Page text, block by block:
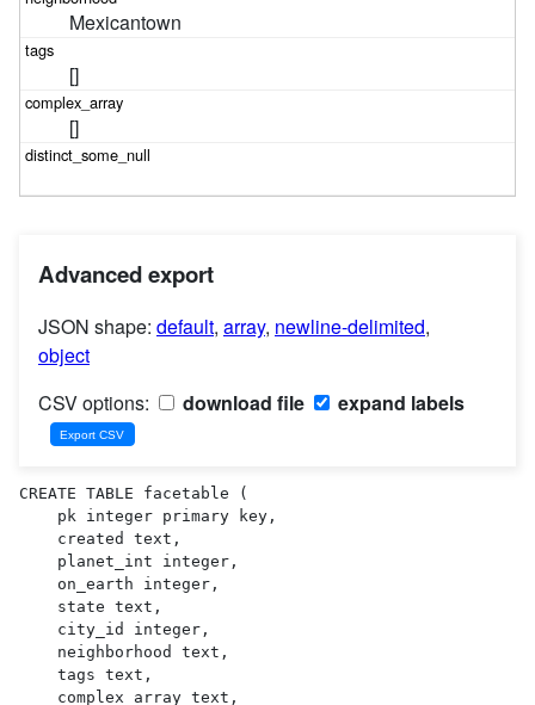
Mexicantown
[]
[]
Advanced export
JSON shape: default, array, newline-delimited,
object
CSV options:
download file expand labels
CREATE TABLE facetable (